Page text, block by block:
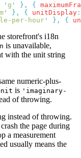
' g ' }, {
' }, { unitDisplay :
per-hour ' }, {
storefront's i18n
is unavailable,
with the unit string
numeric-plus-
is 'imaginary-
of throwing.
instead of throwing.
the page during
a measurement
usually means the